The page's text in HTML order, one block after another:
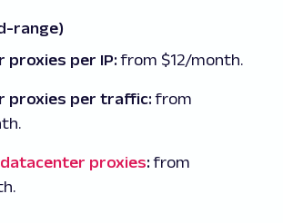
range)
proxies per IP:from $12/month.
proxies per traffic: from
proxies: from